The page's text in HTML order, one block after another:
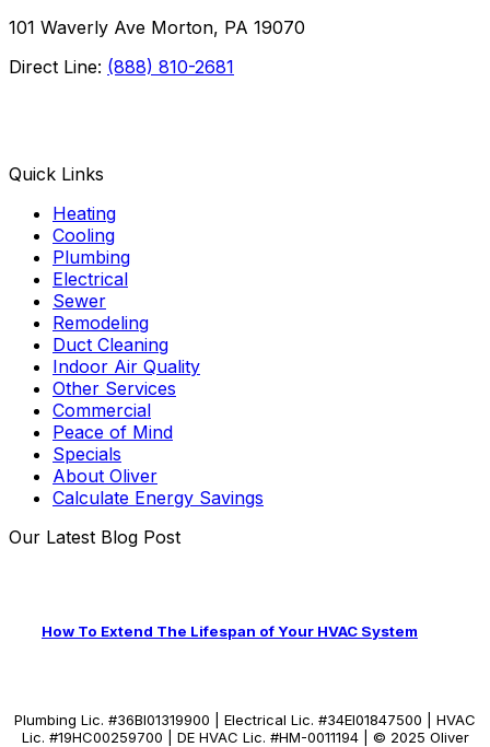
101 Waverly Ave Morton, PA 19070
Direct Line: (888) 810-2681
Quick Links
Heating
Cooling
Plumbing
Electrical
Sewer
Remodeling
Duct Cleaning
Indoor Air Quality
Other Services
Commercial
Peace of Mind
Specials
About Oliver
Calculate Energy Savings
Our Latest Blog Post
How To Extend The Lifespan of Your HVAC System
Plumbing Lic. #36BI01319900 | Electrical Lic. #34El01847500 | HVAC
Lic. #19HC00259700 | DE HVAC Lic. #HM-0011194 | © 2025 Oliver